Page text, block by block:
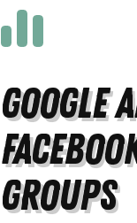
Google
Groups